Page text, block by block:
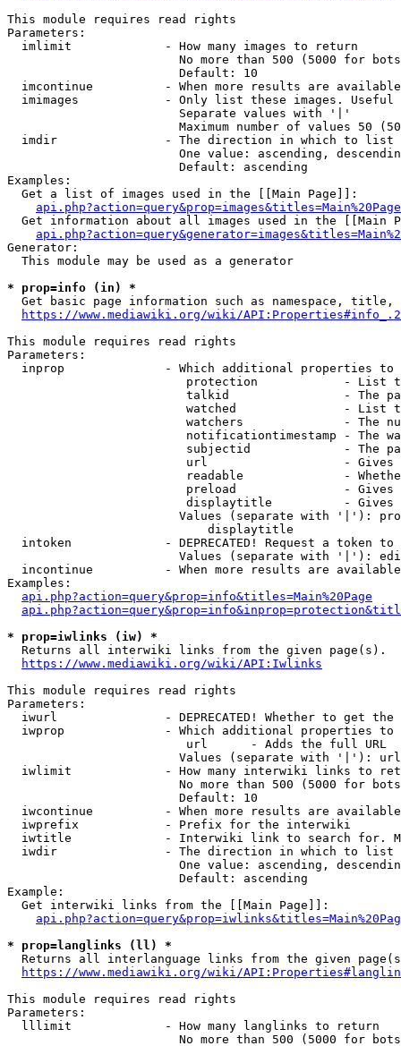
This module requires read rights
Parameters:
  imlimit             - How many images to return
No more than 500 (5000 for
                        Default: 10
imcontinue          - When more results are
imimages            - Only list these images.
                        Separate values with '|'
Maximum number of values 50
  imdir               - The direction in which to list
One value: ascending,
                        Default: ascending
Examples:
  Get a list of images used in the [[Main Page]]:
api.php?action=query&prop=images&titles=Main%20Page
Get information about all images used in the [[Main
Generator:
  This module may be used as a generator
* prop=info (in) *
Get basic page information such as namespace, title,
https://www.mediawiki.org/wiki/
This module requires read rights
Parameters:
inprop              - Which additional properties to
protection            - List
talkid                - The
watched               - List
watchers              - The
notificationtimestamp - The
subjectid             - The
url                   -
readable              -
preload               -
displaytitle          -
Values (separate with '|'):
                            displaytitle
intoken             - DEPRECATED! Request a token
Values (separate with '|'):
incontinue          - When more results are
Examples:
api.php?action=query&prop=info&titles=Main%20Page
* prop=iwlinks (iw) *
  Returns all interwiki links from the given page(s).
https://www.mediawiki.org/wiki/API:Iwlinks
This module requires read rights
Parameters:
iwurl               - DEPRECATED! Whether to get
iwprop              - Which additional properties
                         url      - Adds the full URL
                        Values (separate with '|'): url
iwlimit             - How many interwiki links to
No more than 500 (5000 for
                        Default: 10
iwcontinue          - When more results are
  iwprefix            - Prefix for the interwiki
iwtitle             - Interwiki link to search for.
  iwdir               - The direction in which to list
One value: ascending,
                        Default: ascending
Example:
  Get interwiki links from the [[Main Page]]:
* prop=langlinks (ll) *
Returns all interlanguage links from the given
https://www.mediawiki.org/wiki/
This module requires read rights
Parameters:
  lllimit             - How many langlinks to return
No more than 500 (5000 for